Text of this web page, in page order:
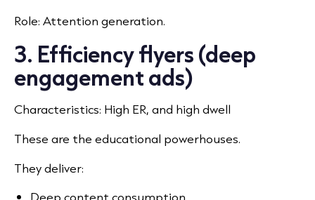
Role: Attention generation.
3. Efficiency flyers (deep
engagement ads)
Characteristics: High ER, and high dwell
These are the educational powerhouses.
They deliver:
Deep content consumption.